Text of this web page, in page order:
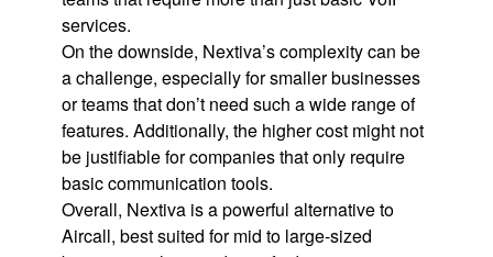
services.
On the downside, Nextiva’s complexity can be
a challenge, especially for smaller businesses
or teams that don’t need such a wide range of
features. Additionally, the higher cost might not
be justifiable for companies that only require
basic communication tools.
Overall, Nextiva is a powerful alternative to
Aircall, best suited for mid to large-sized